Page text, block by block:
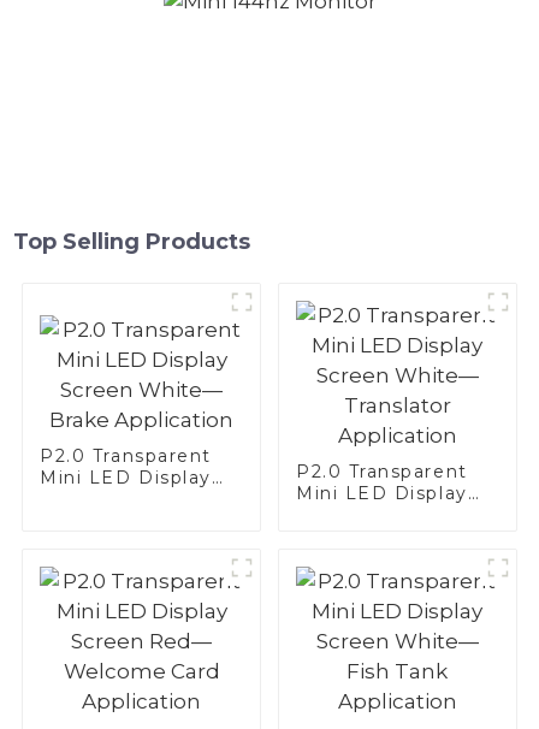
Top Selling Products
P2.0 Transparent
Mini LED Display
P2.0 Transparent
Mini LED Display